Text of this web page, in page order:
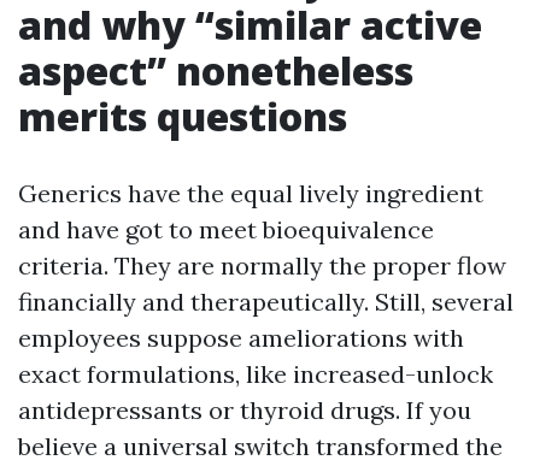
and why “similar active
aspect” nonetheless
merits questions
Generics have the equal lively ingredient
and have got to meet bioequivalence
criteria. They are normally the proper flow
financially and therapeutically. Still, several
employees suppose ameliorations with
exact formulations, like increased-unlock
antidepressants or thyroid drugs. If you
believe a universal switch transformed the